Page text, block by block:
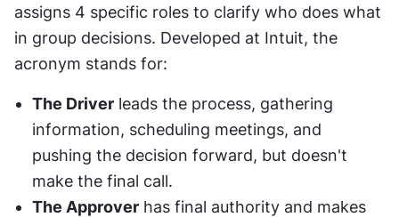
assigns 4 specific roles to clarify who does what
in group decisions. Developed at Intuit, the
acronym stands for:
The Driver leads the process, gathering
information, scheduling meetings, and
pushing the decision forward, but doesn't
make the final call.
The Approver has final authority and makes